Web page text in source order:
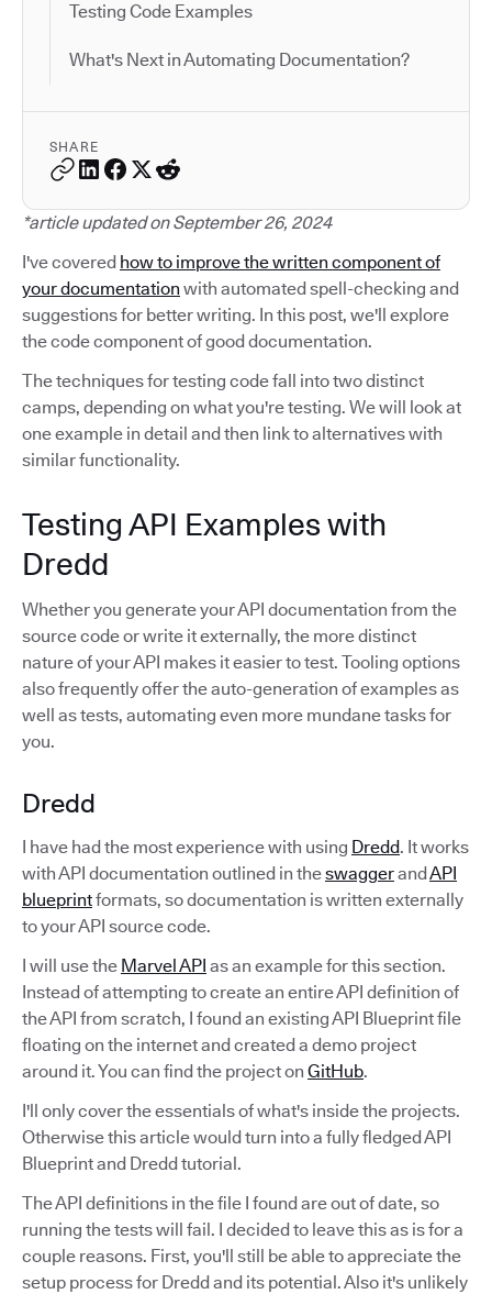
Testing Code Examples
What's Next in Automating Documentation?
SHARE
*article updated on September 26, 2024
I've covered how to improve the written component of
your documentation with automated spell-checking and
suggestions for better writing. In this post, we'll explore
the code component of good documentation.
The techniques for testing code fall into two distinct
camps, depending on what you're testing. We will look at
one example in detail and then link to alternatives with
similar functionality.
Testing API Examples with
Dredd
Whether you generate your API documentation from the
source code or write it externally, the more distinct
nature of your API makes it easier to test. Tooling options
also frequently offer the auto-generation of examples as
well as tests, automating even more mundane tasks for
you.
Dredd
I have had the most experience with using Dredd. It works
with API documentation outlined in theswaggerandAPI
blueprintformats, so documentation is written externally
to your API source code.
I will use the Marvel API as an example for this section.
Instead of attempting to create an entire API definition of
the API from scratch, I found an existing API Blueprint file
floating on the internet and created a demo project
around it. You can find the project on GitHub.
I'll only cover the essentials of what's inside the projects.
Otherwise this article would turn into a fully fledged API
Blueprint and Dredd tutorial.
The API definitions in the file I found are out of date, so
running the tests will fail. I decided to leave this as is for a
couple reasons. First, you'll still be able to appreciate the
setup process for Dredd and its potential. Also it's unlikely